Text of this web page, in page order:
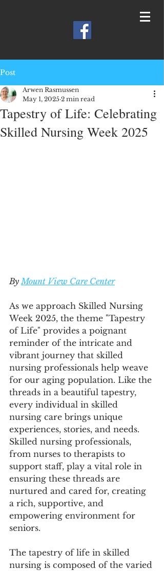
Post
Tapestry of Life: Celebrating
Skilled Nursing Week 2025
Arwen Rasmussen
May 1, 2025 2 min read
By Mount View Care Center
As we approach Skilled Nursing
Week 2025, the theme "Tapestry
of Life" provides a poignant
reminder of the intricate and
vibrant journey that skilled
nursing professionals help weave
for our aging population. Like the
threads in a beautiful tapestry,
every individual in skilled
nursing care brings unique
experiences, stories, and needs.
Skilled nursing professionals,
from nurses to therapists to
support staff, play a vital role in
ensuring these threads are
nurtured and cared for, creating
a rich, supportive, and
empowering environment for
seniors.
The tapestry of life in skilled
nursing is composed of the varied